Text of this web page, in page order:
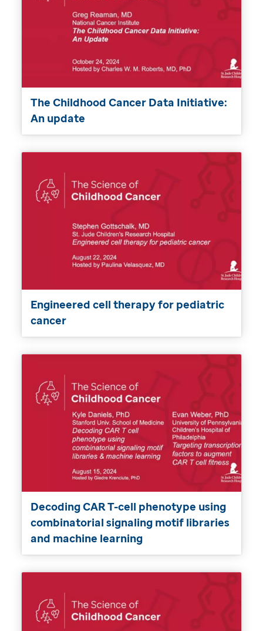
The Childhood Cancer Data Initiative:
An update
Engineered cell therapy for pediatric
cancer
Decoding CAR T-cell phenotype using
combinatorial signaling motif libraries
and machine learning